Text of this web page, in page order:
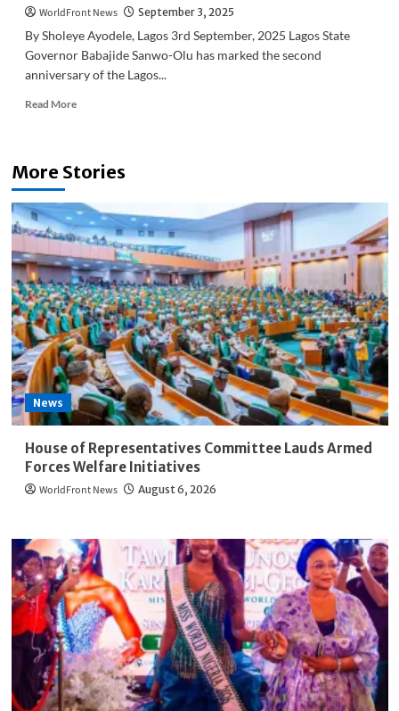
WorldFront News September 3, 2025
By Sholeye Ayodele, Lagos 3rd September, 2025 Lagos State
Governor Babajide Sanwo-Olu has marked the second
anniversary of the Lagos...
Read MoreRead
Olu
Fares
Celebrate
Lagos
Blue
Line’s
Two-
Year
Anniversary
More Stories
News
House of Representatives Committee Lauds Armed
Forces Welfare Initiatives
WorldFront News August 6, 2026